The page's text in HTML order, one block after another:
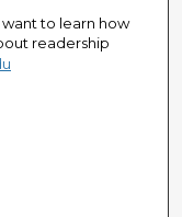
want to learn how
readership